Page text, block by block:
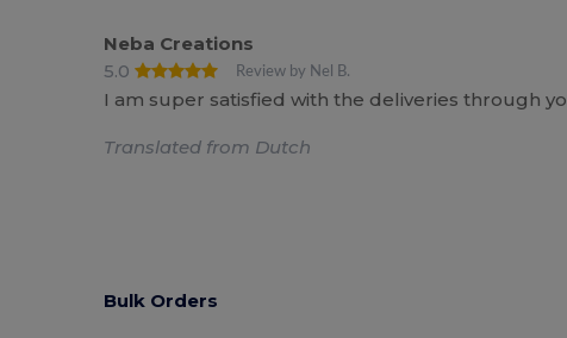
Neba Creations
5.0
Review by Nel B.
I am super satisfied with the deliveries through
Translated from Dutch
Bulk Orders